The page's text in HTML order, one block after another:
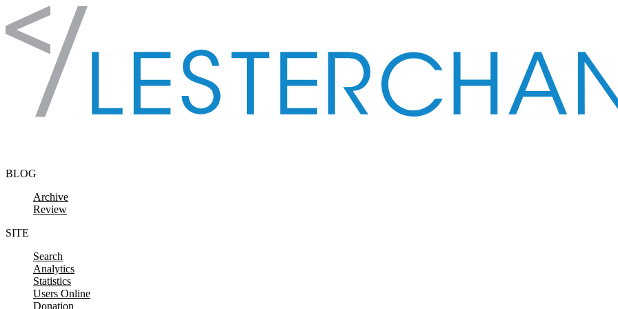
Skip to content
BLOG
Archive
Review
SITE
Search
Analytics
Statistics
Users Online
Donation